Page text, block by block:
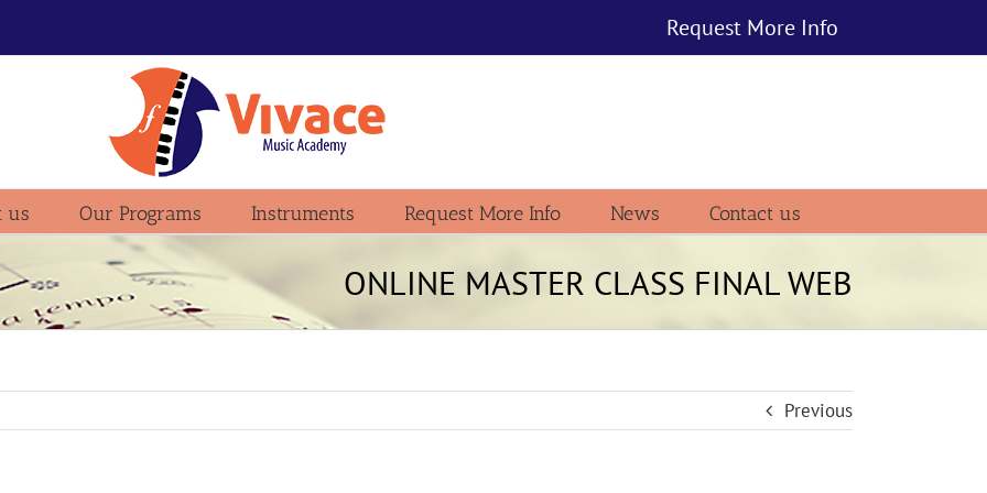
Request More Info
us Our Programs Instruments Request More Info News Contact us
ONLINE MASTER CLASS FINAL WEB
Previous